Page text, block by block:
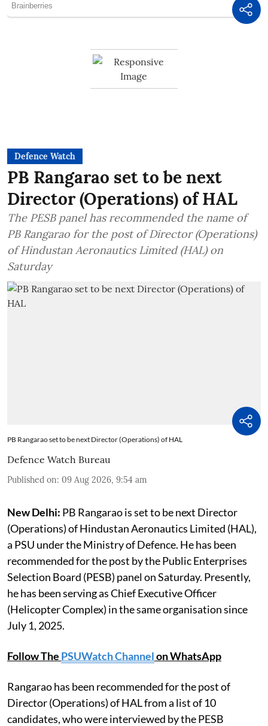
Defence Watch
PB Rangarao set to be next
Director (Operations) of HAL
The PESB panel has recommended the name of
PB Rangarao for the post of Director (Operations)
of Hindustan Aeronautics Limited (HAL) on
Saturday
PB Rangarao set to be next Director (Operations) of HAL
Defence Watch Bureau
Published on: 09 Aug 2026, 9:54 am
New Delhi: PB Rangarao is set to be next Director
(Operations) of Hindustan Aeronautics Limited (HAL),
a PSU under the Ministry of Defence. He has been
recommended for the post by the Public Enterprises
Selection Board (PESB) panel on Saturday. Presently,
he has been serving as Chief Executive Officer
(Helicopter Complex) in the same organisation since
July 1, 2025.
Follow The PSUWatch Channelon WhatsApp
Rangarao has been recommended for the post of
Director (Operations) of HAL from a list of 10
candidates, who were interviewed by the PESB